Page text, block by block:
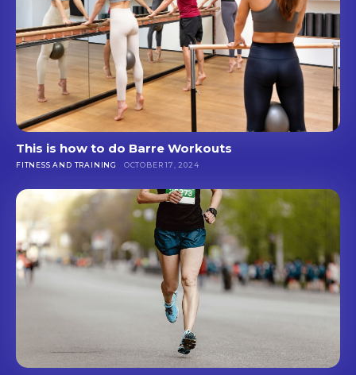
This is how to do Barre Workouts
FITNESS AND TRAINING OCTOBER 17, 2024